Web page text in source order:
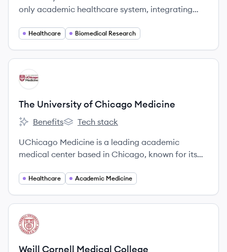
only academic healthcare system, integrating
teaching.
Healthcare Biomedical Research
View company
TM
The University of Chicago Medicine
The University of Chicago Medicine's
Benefits
The University of Chicago Medicine's
Tech stack
UChicago Medicine is a leading academic
medical center based in Chicago, known for its
research, and medical education. It operates a
spectrum of specialty care.
Healthcare Academic Medicine
View company
WC
Weill Cornell Medical College